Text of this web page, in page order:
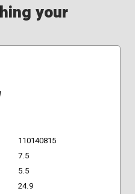
your
110140815
7.5
5.5
24.9